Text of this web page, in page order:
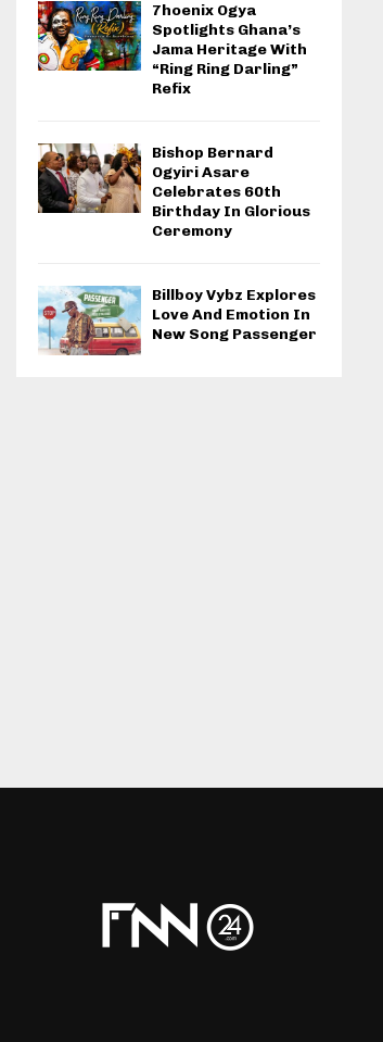
7hoenix Ogya
Spotlights Ghana’s
Jama Heritage With
“Ring Ring Darling”
Refix
Bishop Bernard
Ogyiri Asare
Celebrates 60th
Birthday In Glorious
Ceremony
Billboy Vybz Explores
Love And Emotion In
New Song Passenger